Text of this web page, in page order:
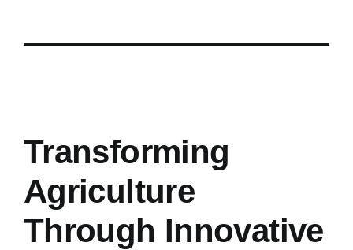
Transforming
Agriculture
Through Innovative